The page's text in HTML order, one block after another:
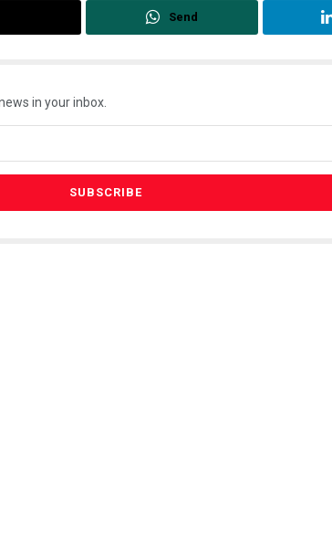
Send
in your inbox.